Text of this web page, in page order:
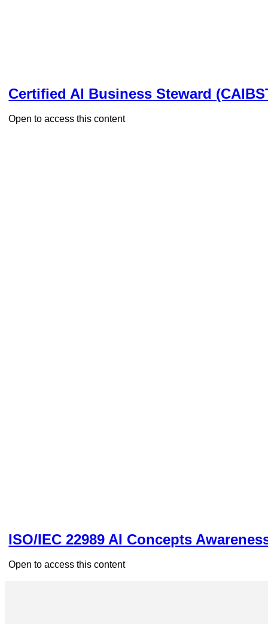
Certified AI Business Steward
Open to access this content
ISO/IEC 22989 AI Concepts
Open to access this content